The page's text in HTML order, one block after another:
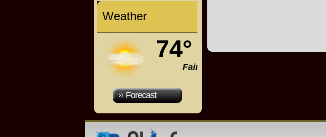
Weather
74°
Fair
Forecast